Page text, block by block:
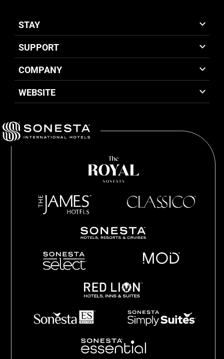
STAY
SUPPORT
COMPANY
WEBSITE